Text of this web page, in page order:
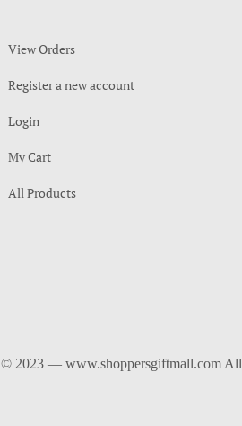
View Orders
Register a new account
Login
My Cart
All Products
© 2023 — www.shoppersgiftmall.com All